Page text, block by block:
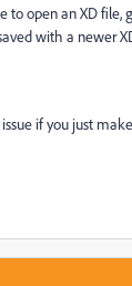
to open an XD file,
with a newer
if you just